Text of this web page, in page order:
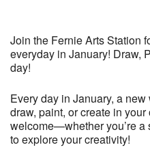
Join the Fernie Arts Station
everyday in January! Draw,
day!
Every day in January, a
draw, paint, or create in
welcome—whether you’re a
to explore your creativity!